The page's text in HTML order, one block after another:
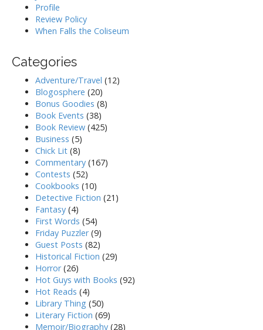
Profile
Review Policy
When Falls the Coliseum
Categories
Adventure/Travel (12)
Blogosphere (20)
Bonus Goodies (8)
Book Events (38)
Book Review (425)
Business (5)
Chick Lit (8)
Commentary (167)
Contests (52)
Cookbooks (10)
Detective Fiction (21)
Fantasy (4)
First Words (54)
Friday Puzzler(9)
Guest Posts (82)
Historical Fiction (29)
Horror(26)
Hot Guys with Books (92)
Hot Reads (4)
Library Thing (50)
Literary Fiction (69)
Memoir/Biography (28)